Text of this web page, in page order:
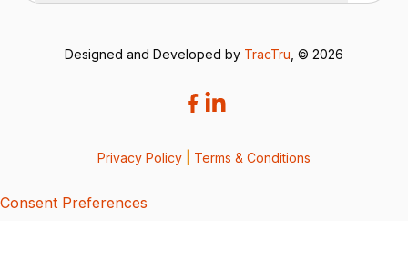
Designed and Developed by TracTru , © 2026
Privacy Policy Terms & Conditions
Consent Preferences